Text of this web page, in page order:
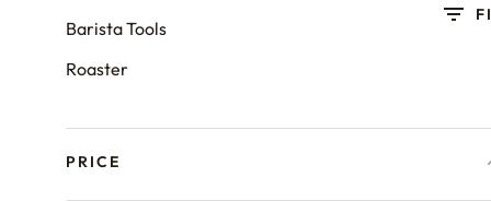
Barista Tools
Roaster
PRICE